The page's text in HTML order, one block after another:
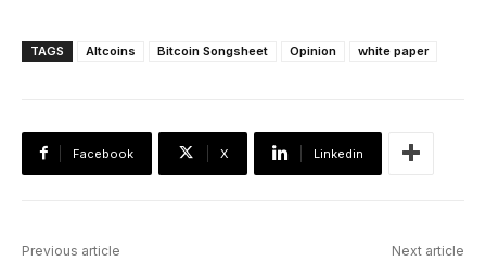
TAGS Altcoins Bitcoin Songsheet Opinion white paper
Facebook X Linkedin
Previous article Next article